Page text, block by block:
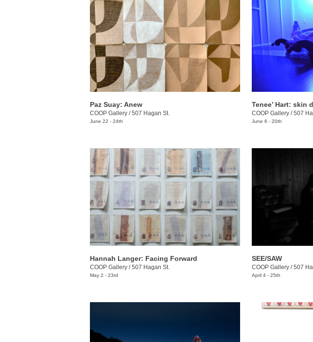
Paz Suay: Anew
COOP Gallery /507 Hagan St.
June 22 - 24th
Tenee’ Hart: skin
COOP Gallery/507
June 6 - 20th
Hannah Langer: Facing Forward
COOP Gallery /507 Hagan St.
May 2 - 23rd
SEE/SAW
COOP Gallery/507
April 4 - 25th